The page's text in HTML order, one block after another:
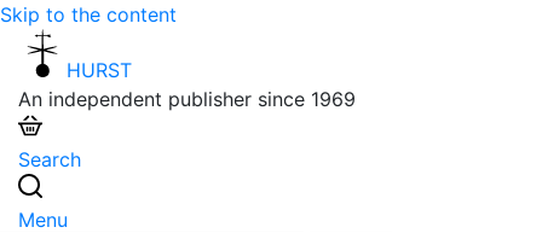
Skip to the content
HURST
An independent publisher since 1969
Search
Menu